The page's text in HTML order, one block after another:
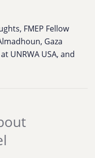
FMEP Fellow
Gaza
UNRWA USA, and